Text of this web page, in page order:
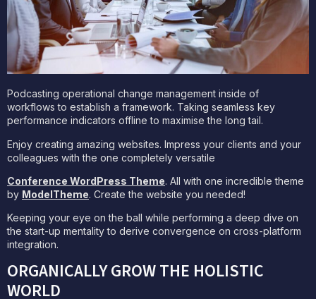
Podcasting operational change management inside of
workflows to establish a framework. Taking seamless key
performance indicators offline to maximise the long tail.
Enjoy creating amazing websites. Impress your clients and your
colleagues with the one completely versatile
Conference WordPress Theme. All with one incredible theme
by ModelTheme. Create the website you needed!
Keeping your eye on the ball while performing a deep dive on
the start-up mentality to derive convergence on cross-platform
integration.
ORGANICALLY GROW THE HOLISTIC
WORLD